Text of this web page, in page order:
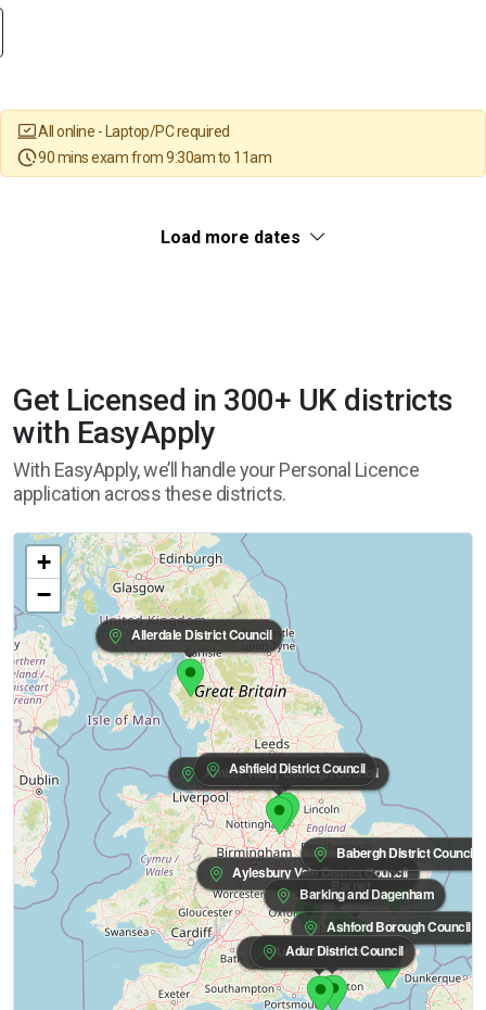
All online - Laptop/PC required
90 mins exam from 9:30am to 11am
Load more dates
Get Licensed in 300+ UK districts
with EasyApply
With EasyApply, we’ll handle your Personal Licence
application across these districts.
Allerdale District Council
Amber Valley Borough Council
Ashfield District Council
Aylesbury Vale District Council
Babergh District Council
Barnet
Barking and Dagenham
Ashford Borough Council
Arun District Council
Adur District Council
+
−